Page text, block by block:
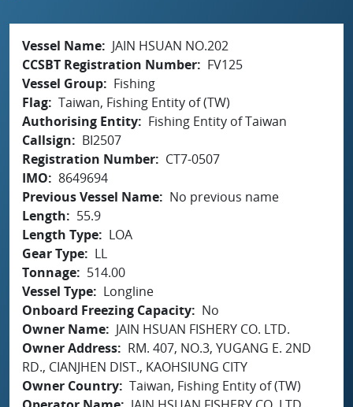
Vessel Name
JAIN HSUAN NO.202
CCSBT Registration Number
FV125
Vessel Group
Fishing
Flag Taiwan, Fishing Entity of (TW)
Authorising Entity
Fishing Entity of Taiwan
Callsign
BI2507
Registration Number
CT7-0507
IMO
8649694
Previous Vessel Name
No previous name
Length
55.9
Length Type
LOA
Gear Type
LL
Tonnage
514.00
Vessel Type
Longline
Onboard Freezing Capacity
No
Owner Name
JAIN HSUAN FISHERY CO. LTD.
Owner Address
RM. 407, NO.3, YUGANG E. 2ND
RD., CIANJHEN DIST., KAOHSIUNG CITY
Owner Country Taiwan, Fishing Entity of (TW)